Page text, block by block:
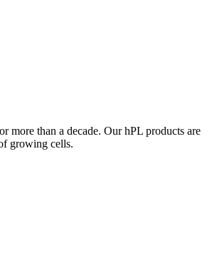
more than a decade. Our hPL products are
growing cells.